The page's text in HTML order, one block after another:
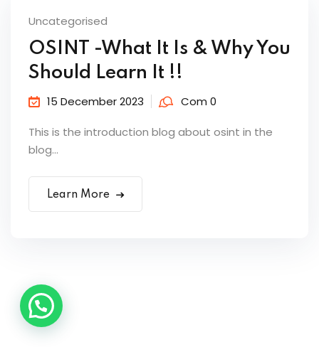
Uncategorised
OSINT -What It Is & Why You
Should Learn It !!
15 December 2023 Com 0
This is the introduction blog about osint in the
blog...
Learn More